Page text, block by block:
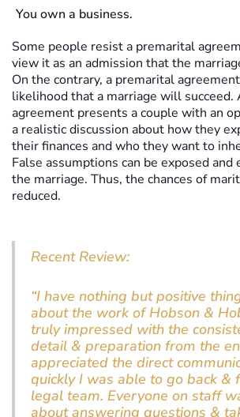
You own a business.
Some people resist a premarital
view it as an admission that the
On the contrary, a premarital
likelihood that a marriage will succeed.
agreement presents a couple with an
a realistic discussion about how they
their finances and who they want to
False assumptions can be exposed and
the marriage. Thus, the chances of
reduced.
Recent Review:
“I have nothing but positive
about the work of Hobson &
truly impressed with the
detail & preparation from the
appreciated the direct
quickly I was able to go back &
legal team. Everyone on staff
about answering questions &